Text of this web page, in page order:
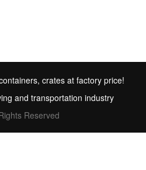
crates at factory price!
and transportation industry
Reserved